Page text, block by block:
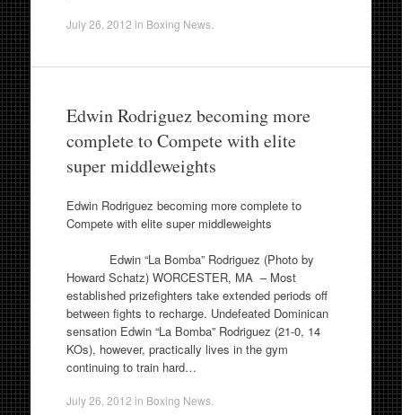
July 26, 2012 in Boxing News.
Edwin Rodriguez becoming more
complete to Compete with elite
super middleweights
Edwin Rodriguez becoming more complete to
Compete with elite super middleweights
Edwin “La Bomba” Rodriguez (Photo by
Howard Schatz) WORCESTER, MA – Most
established prizefighters take extended periods off
between fights to recharge. Undefeated Dominican
sensation Edwin “La Bomba” Rodriguez (21-0, 14
KOs), however, practically lives in the gym
continuing to train hard…
July 26, 2012 in Boxing News.